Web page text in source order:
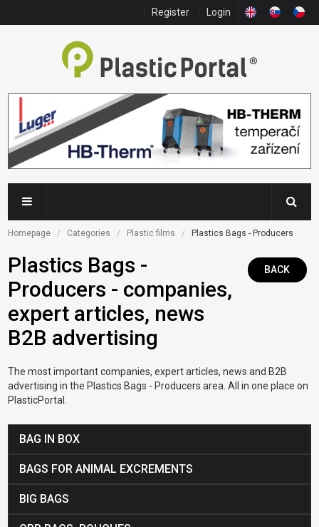
Register Login
Homepage Categories Plastic films Plastics Bags - Producers
Plastics Bags -
Producers - companies,
expert articles, news
B2B advertising
BACK
The most important companies, expert articles, news and B2B
advertising in the Plastics Bags - Producers area. All in one place on
PlasticPortal.
BAG IN BOX
BAGS FOR ANIMAL EXCREMENTS
BIG BAGS